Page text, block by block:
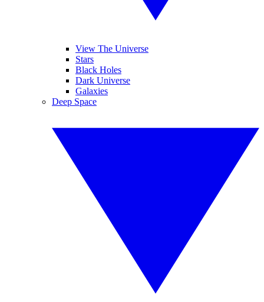
View The Universe
Stars
Black Holes
Dark Universe
Galaxies
Deep Space